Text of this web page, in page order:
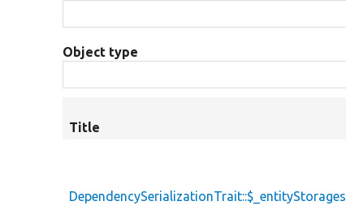
Object type
Title
DependencySerializationTrait::$_entityStorages